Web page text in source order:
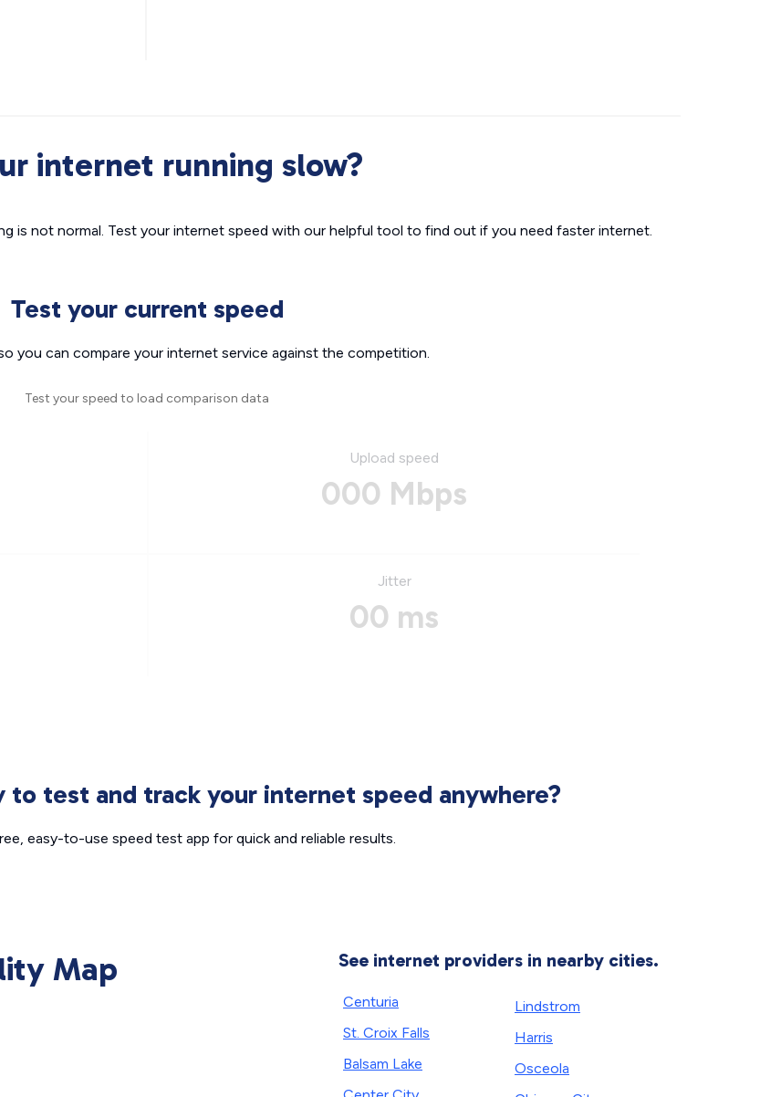
internet running slow?
is not normal. Test your internet speed with our helpful tool to find out if you need faster internet.
Test your current speed
you can compare your internet service against the competition.
Test your speed to load comparison data
Upload speed
000 Mbps
Jitter
00 ms
to test and track your internet speed anywhere?
easy-to-use speed test app for quick and reliable results.
Map See internet providers in nearby cities.
Centuria
St. Croix Falls
Balsam Lake
Lindstrom
Harris
Osceola